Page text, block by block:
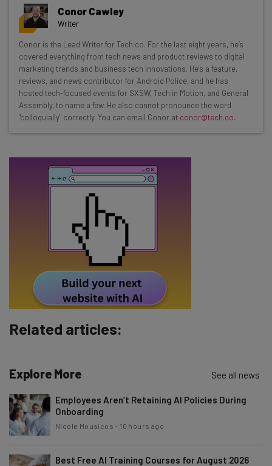
Get actionable AI insights and the latest
resources in your inbox every
Wednesday
Here’s what you can expect from The AI Strat:
Interviews with AI industry experts
Test notes on the latest AI enterprise tools
Free AI workflows your business can use
straightaway
Subscribe
Tip: use your work email so we can personalize your insights.
By signing up to receive our newsletter, you agree to our
Policy
. You canunsubscribe at any time.
Brought to you by
Conor Cawley
Writer
Conor is the Lead Writer for Tech.co. For the last eight years, he’s
covered everything from tech news and product reviews to digital
marketing trends and business tech innovations. He's a feature,
reviews, and news contributor for Android Police, and he has
hosted tech-focused events for SXSW, Tech in Motion, and General
Assembly, to name a few. He also cannot pronounce the word
"colloquially" correctly. You can email Conor at conor@tech.co.
Related articles:
Explore More See all news
Employees Aren’t Retaining AI Policies During
Onboarding
Nicole Mousicos - 10 hours ago
Best Free AI Training Courses for August 2026